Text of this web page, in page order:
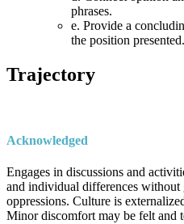
phrases.
e. Provide a
the position presented.
Trajectory
Acknowledged
Engages in discussions and
and individual differences
oppressions. Culture is
Minor discomfort may be felt and